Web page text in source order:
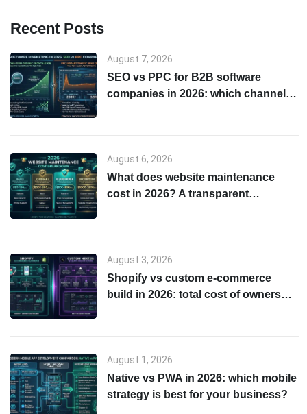
Recent Posts
August 7, 2026
SEO vs PPC for B2B software
companies in 2026: which channel
August 6, 2026
What does website maintenance
cost in 2026? A transparent
August 3, 2026
Shopify vs custom e-commerce
build in 2026: total cost of ownership
August 1, 2026
Native vs PWA in 2026: which mobile
strategy is best for your business?